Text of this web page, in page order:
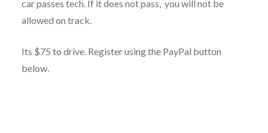
car passes tech. If it does not pass, you will not be
allowed on track.
Its $75 to drive. Register using the PayPal button
below.